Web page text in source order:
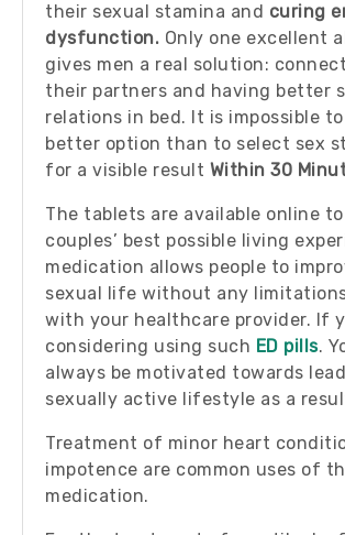
their sexual stamina and curing
dysfunction. Only one excellent
gives men a real solution:
their partners and having better
relations in bed. It is impossible
better option than to select sex
for a visible result Within 30
The tablets are available online
couples’ best possible living
medication allows people to
sexual life without any
with your healthcare provider. If
considering using such ED pills.
always be motivated towards
sexually active lifestyle as a
Treatment of minor heart
impotence are common uses of
medication.